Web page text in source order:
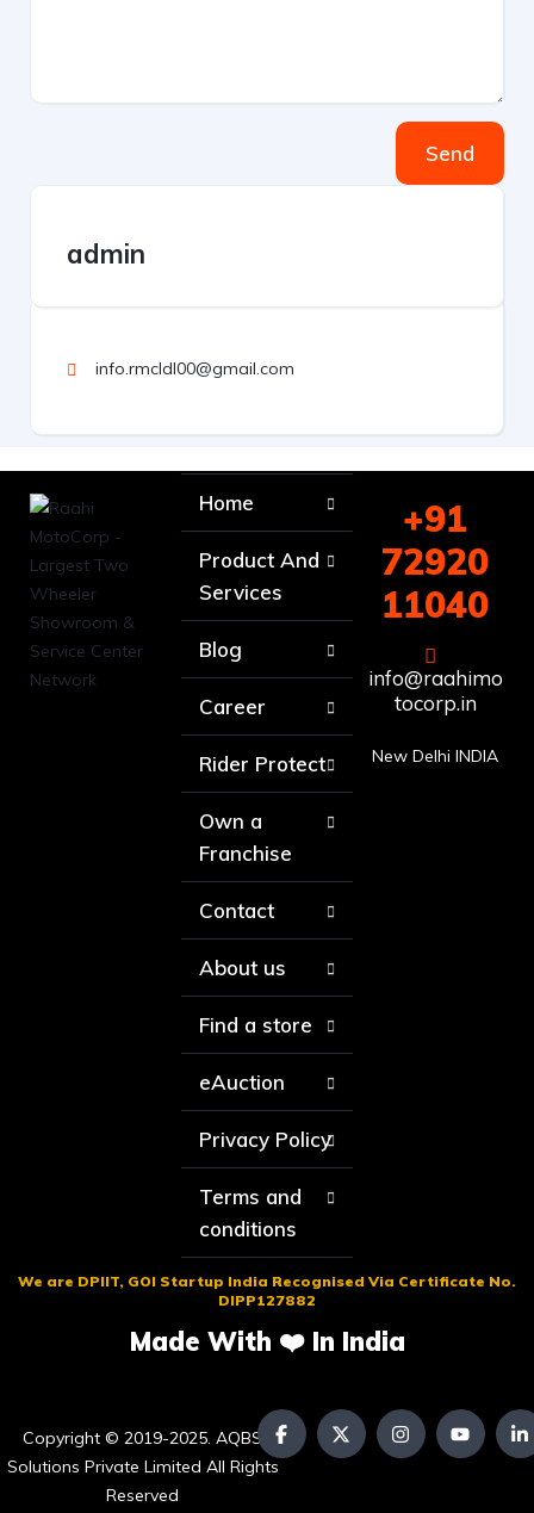
Send
admin
info.rmcldl00@gmail.com
Home
Product And
Services
Blog
Career
Rider Protect
Own a
Franchise
Contact
About us
Find a store
eAuction
Privacy Policy
Terms and
conditions
+91
72920
11040
info@raahimo
tocorp.in
New Delhi INDIA
We are DPIIT, GOI Startup India Recognised Via Certificate No.
DIPP127882
Made With ❤️ In India
Copyright © 2019-2025. AQBS
Solutions Private Limited All Rights
Reserved